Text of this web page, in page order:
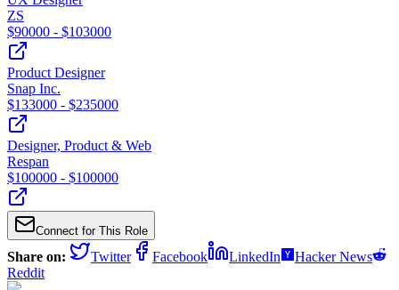
ZS
$90000 - $103000
Product Designer
Snap Inc.
$133000 - $235000
Designer, Product & Web
Respan
$100000 - $100000
Connect for This Role
Share on: Twitter Facebook LinkedIn
Hacker News
Reddit